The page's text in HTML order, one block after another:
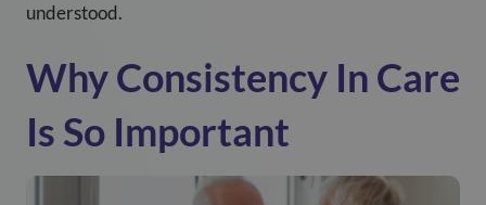
understood.
Why Consistency In Care
Is So Important